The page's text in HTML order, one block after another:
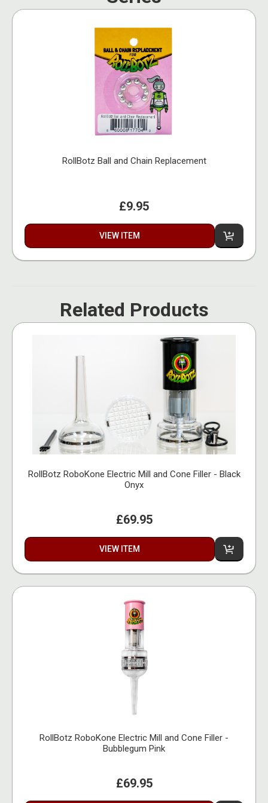
RollBotz Ball and Chain Replacement
£9.95
VIEW ITEM
Related Products
RollBotz RoboKone Electric Mill and Cone Filler - Black
Onyx
£69.95
VIEW ITEM
RollBotz RoboKone Electric Mill and Cone Filler -
Bubblegum Pink
£69.95